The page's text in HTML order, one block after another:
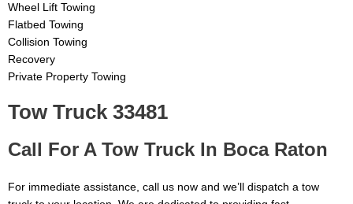
Wheel Lift Towing
Flatbed Towing
Collision Towing
Recovery
Private Property Towing
Tow Truck 33481
Call For A Tow Truck In Boca Raton
For immediate assistance, call us now and we’ll dispatch a tow